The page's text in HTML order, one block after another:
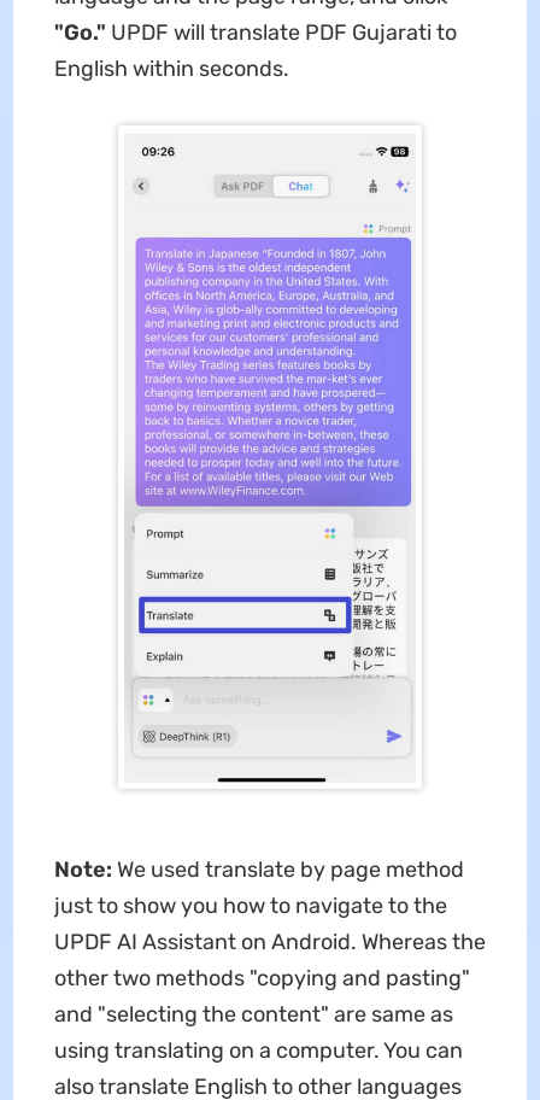
"Go." UPDF will translate PDF Gujarati to
English within seconds.
Note: We used translate by page method
just to show you how to navigate to the
UPDF AI Assistant on Android. Whereas the
other two methods "copying and pasting"
and "selecting the content" are same as
using translating on a computer. You can
also translate English to other languages